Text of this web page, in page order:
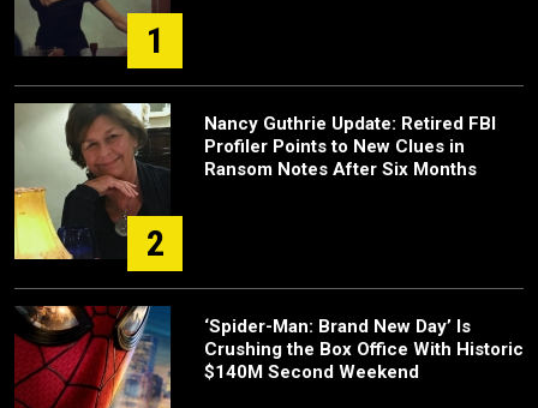
1
2
Nancy Guthrie Update: Retired FBI
Profiler Points to New Clues in
Ransom Notes After Six Months
‘Spider-Man: Brand New Day’ Is
Crushing the Box Office With Historic
$140M Second Weekend